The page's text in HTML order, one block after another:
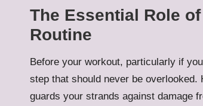
The Essential Role
Routine
Before your workout, particularly if
step that should never be
guards your strands against damage